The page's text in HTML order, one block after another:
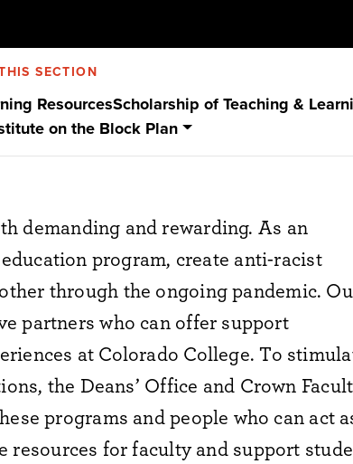
SECTION
ResourcesScholarship of Teaching &
on the Block Plan
demanding and rewarding. As an
program, create anti-racist
throughthe ongoing pandemic.
partners who can offer support
at Colorado College. To
the Deans’ Office and Crown
programs and people who can act
resources for facultyand support